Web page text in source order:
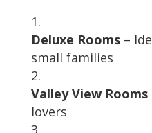
Deluxe Rooms–
small families
Valley View Rooms
lovers